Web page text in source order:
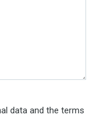
data and the terms